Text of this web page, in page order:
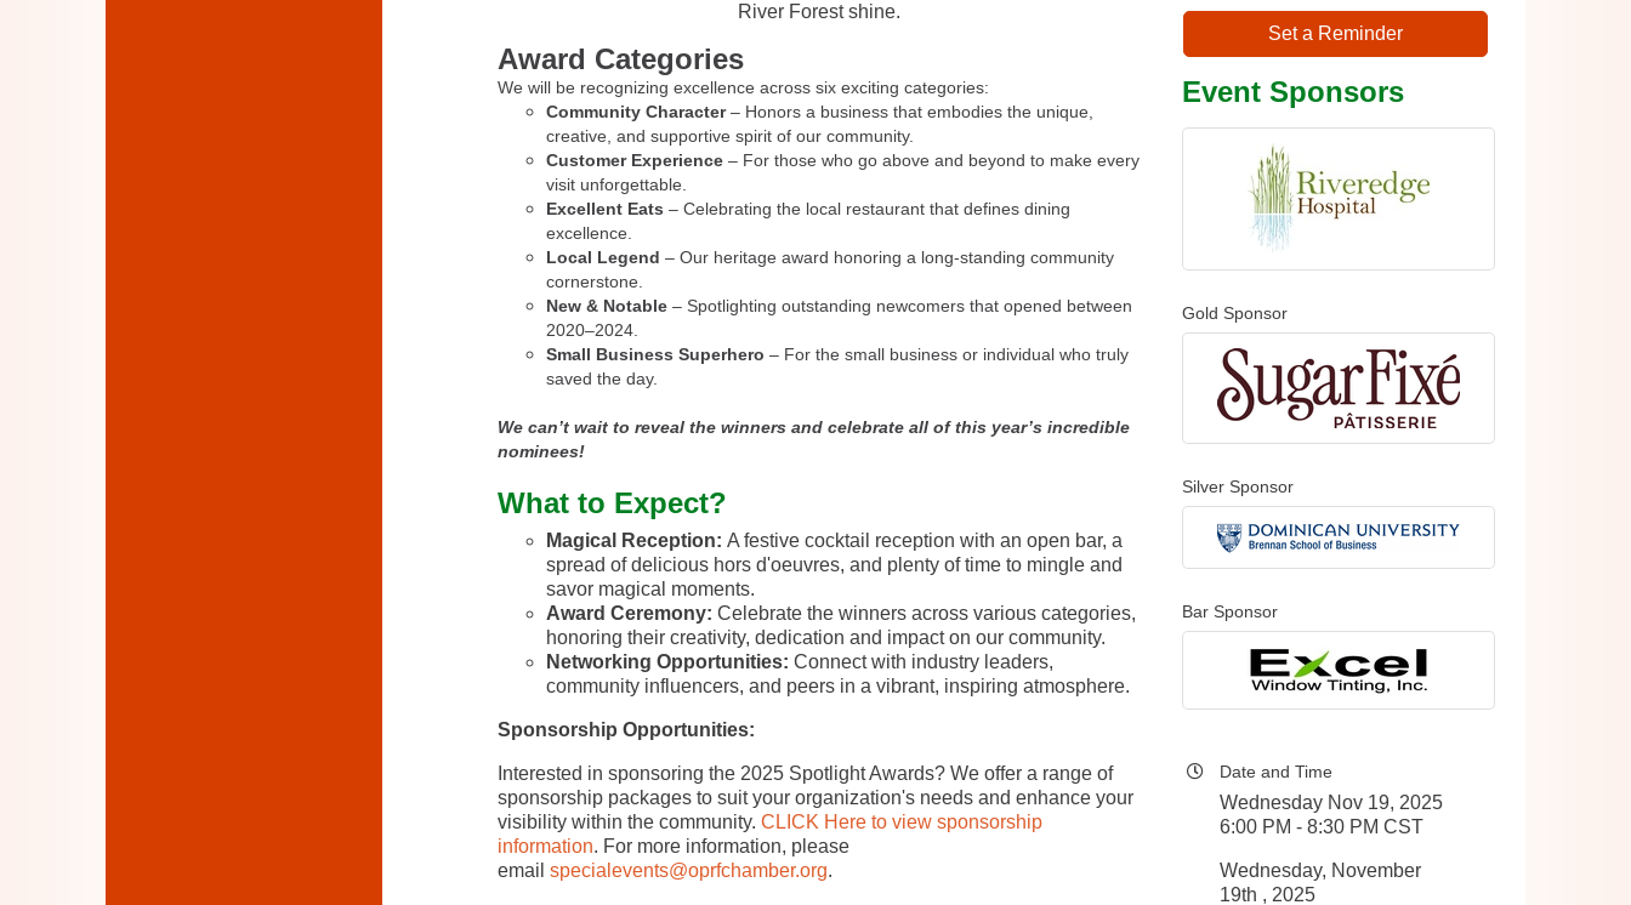
River Forest shine.
Award Categories
We will be recognizing excellence across six exciting categories:
Community Character– Honors a business that embodies the unique,
creative, and supportive spirit of our community.
Customer Experience– For those who go above and beyond to make every
visit unforgettable.
Excellent Eats – Celebrating the local restaurant that defines dining
excellence.
Local Legend – Our heritage award honoring a long-standing community
cornerstone.
New & Notable– Spotlighting outstanding newcomers that opened between
2020–2024.
Small Business Superhero – For the small business or individual who truly
saved the day.
We can’t wait to reveal the winners and celebrate all of this year’s incredible
nominees!
What to Expect?
Magical Reception: A festive cocktail reception with an open bar, a
spread of delicious hors d'oeuvres, and plenty of time to mingle and
savor magical moments.
Award Ceremony: Celebrate the winners across various categories,
honoring their creativity, dedication and impact on our community.
Networking Opportunities: Connect with industry leaders,
community influencers, and peers in a vibrant, inspiring atmosphere.
Sponsorship Opportunities:
Interested in sponsoring the 2025 Spotlight Awards? We offer a range of
sponsorship packages to suit your organization's needs and enhance your
visibility within the community. CLICK Here to view sponsorship
information. For more information, please
email specialevents@oprfchamber.org.
Set a Reminder
Event Sponsors
Gold Sponsor
Silver Sponsor
Bar Sponsor
Date and Time
Wednesday Nov 19, 2025
6:00 PM - 8:30 PM CST
Wednesday, November
19th , 2025